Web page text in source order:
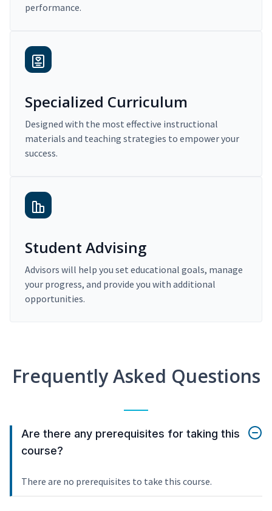
performance.
Specialized Curriculum
Designed with the most effective instructional
materials and teaching strategies to empower your
success.
Student Advising
Advisors will help you set educational goals, manage
your progress, and provide you with additional
opportunities.
Frequently Asked Questions
Are there any prerequisites for taking this
course?
There are no prerequisites to take this course.